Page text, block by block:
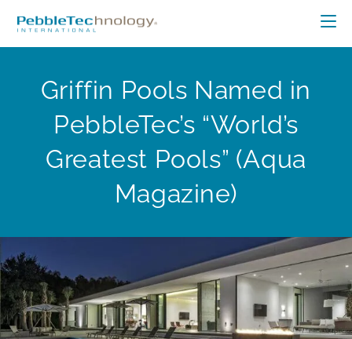
Griffin Pools Named in
PebbleTec’s “World’s
Greatest Pools” (Aqua
Magazine)